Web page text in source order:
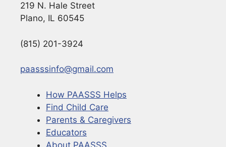
219 N. Hale Street
Plano, IL 60545
(815) 201-3924
paasssinfo@gmail.com
How PAASSS Helps
Find Child Care
Parents & Caregivers
Educators
About PAASSS